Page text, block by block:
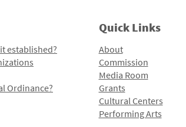
established?
Ordinance?
Quick Links
About
Commission
Media Room
Grants
Cultural Centers
Performing Arts